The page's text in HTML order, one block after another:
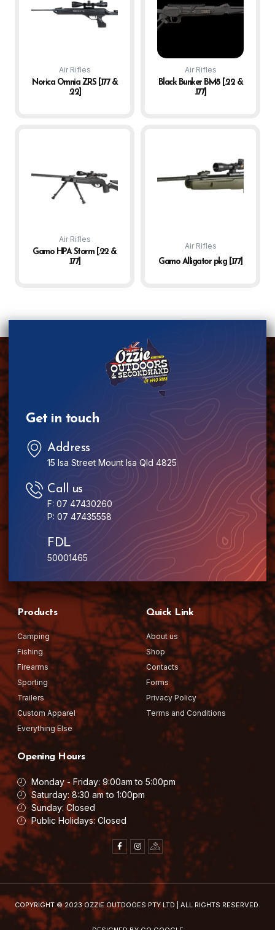
Air Rifles
Norica Omnia ZRS [.177 &
.22]
Air Rifles
Black Bunker BM8 [.22 &
.177]
Air Rifles
Gamo HPA Storm [.22 &
.177]
Air Rifles
Gamo Alligator pkg [.177]
Get in touch
Address
15 Isa Street Mount Isa Qld 4825
Call us
F: 07 47430260
P: 07 47435558
FDL
50001465
Products
Camping
Fishing
Firearms
Sporting
Trailers
Custom Apparel
Everything Else
Quick Link
About us
Shop
Contacts
Forms
Privacy Policy
Terms and Conditions
Opening Hours
Monday - Friday: 9:00am to 5:00pm
Saturday: 8:30 am to 1:00pm
Sunday: Closed
Public Holidays: Closed
F
a
c
o
-
f
I
n
s
r
m
I
c
o
-
g
o
o
g
l
COPYRIGHT © 2023 OZZIE OUTDOOES PTY LTD | ALL RIGHTS RESERVED.